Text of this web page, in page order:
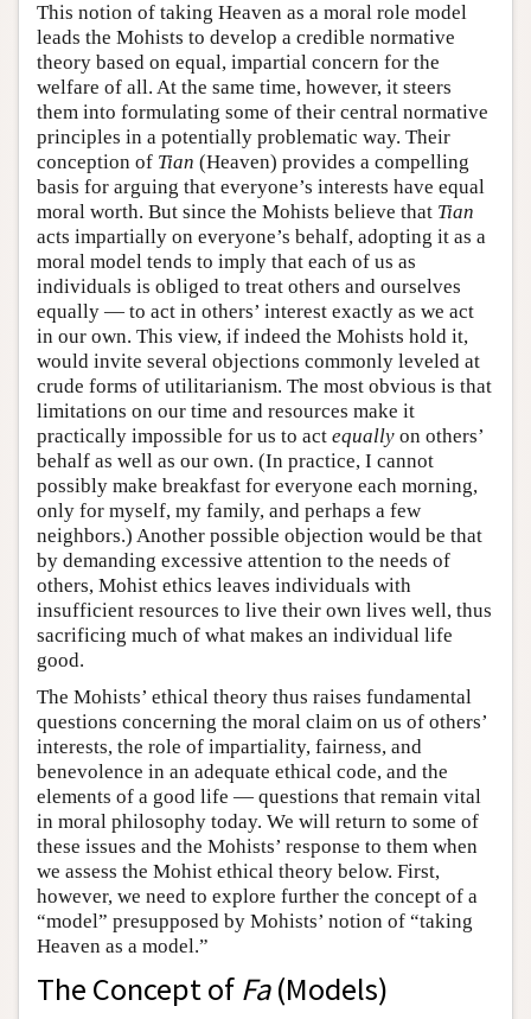
This notion of taking Heaven as a moral role model
leads the Mohists to develop a credible normative
theory based on equal, impartial concern for the
welfare of all. At the same time, however, it steers
them into formulating some of their central normative
principles in a potentially problematic way. Their
conception of Tian (Heaven) provides a compelling
basis for arguing that everyone’s interests have equal
moral worth. But since the Mohists believe that Tian
acts impartially on everyone’s behalf, adopting it as a
moral model tends to imply that each of us as
individuals is obliged to treat others and ourselves
equally — to act in others’ interest exactly as we act
in our own. This view, if indeed the Mohists hold it,
would invite several objections commonly leveled at
crude forms of utilitarianism. The most obvious is that
limitations on our time and resources make it
practically impossible for us to act equally on others’
behalf as well as our own. (In practice, I cannot
possibly make breakfast for everyone each morning,
only for myself, my family, and perhaps a few
neighbors.) Another possible objection would be that
by demanding excessive attention to the needs of
others, Mohist ethics leaves individuals with
insufficient resources to live their own lives well, thus
sacrificing much of what makes an individual life
good.
The Mohists’ ethical theory thus raises fundamental
questions concerning the moral claim on us of others’
interests, the role of impartiality, fairness, and
benevolence in an adequate ethical code, and the
elements of a good life — questions that remain vital
in moral philosophy today. We will return to some of
these issues and the Mohists’ response to them when
we assess the Mohist ethical theory below. First,
however, we need to explore further the concept of a
“model” presupposed by Mohists’ notion of “taking
Heaven as a model.”
The Concept of Fa(Models)